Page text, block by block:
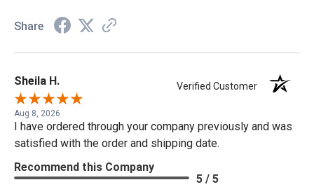
Share
Sheila H. Verified Customer
Aug 8, 2026
I have ordered through your company previously and was
satisfied with the order and shipping date.
Recommend this Company
5 / 5